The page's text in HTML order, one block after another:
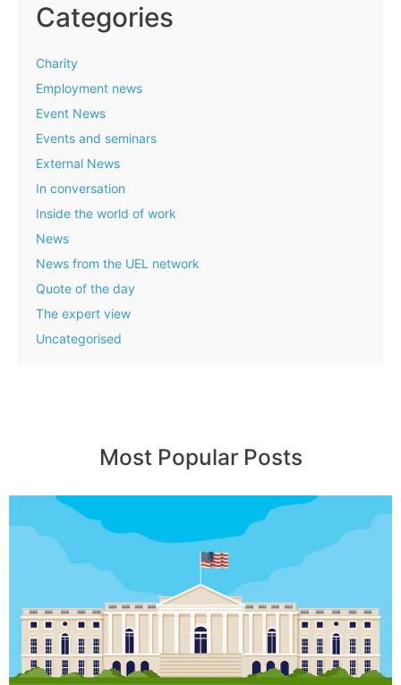
Categories
Charity
Employment news
Event News
Events and seminars
External News
In conversation
Inside the world of work
News
News from the UEL network
Quote of the day
The expert view
Uncategorised
Most Popular Posts